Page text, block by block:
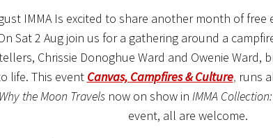
IMMA Is excited to share another month of free
Sat 2 Aug join us for a gathering around a
Chrissie Donoghue Ward and Owenie Ward,
life. This event Canvas, Campfires & Culture, runs
Why the Moon Travels now on show in IMMA
event, all are welcome.